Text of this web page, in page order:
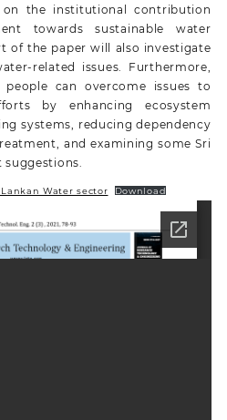
the institutional contribution
towards sustainable water
of the paper will also investigate
related issues. Furthermore,
can overcome issues to
by enhancing ecosystem
systems, reducing dependency
and examining some Sri
suggestions.
Water sector Download